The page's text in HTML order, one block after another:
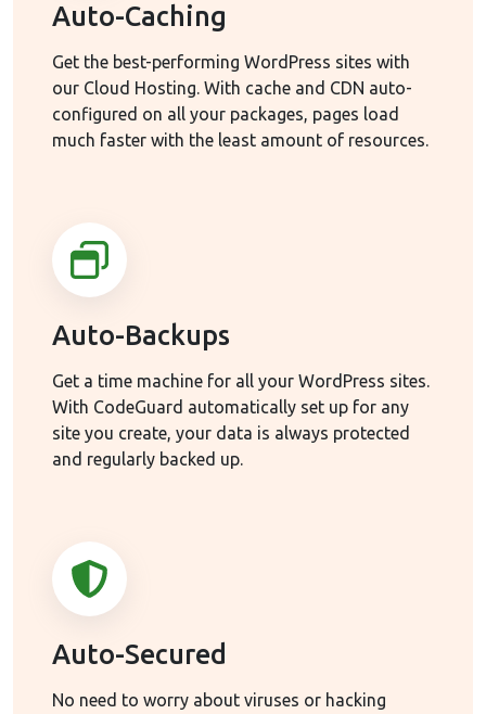
Auto-Caching
Get the best-performing WordPress sites with
our Cloud Hosting. With cache and CDN auto-
configured on all your packages, pages load
much faster with the least amount of resources.
Auto-Backups
Get a time machine for all your WordPress sites.
With CodeGuard automatically set up for any
site you create, your data is always protected
and regularly backed up.
Auto-Secured
No need to worry about viruses or hacking